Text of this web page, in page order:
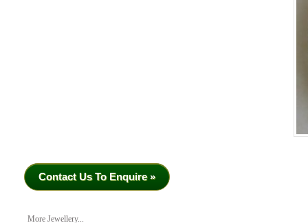
Contact Us To Enquire »
More Jewellery...